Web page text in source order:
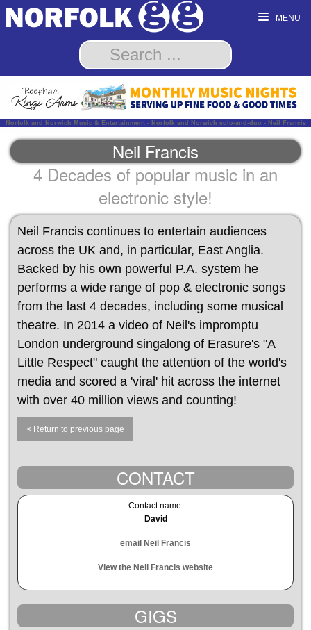
MENU
Norfolk and Norwich Music & Entertainment - Norfolk and Norwich solo-and-duo - Neil Francis
Neil Francis
4 Decades of popular music in an
electronic style!
Neil Francis continues to entertain audiences
across the UK and, in particular, East Anglia.
Backed by his own powerful P.A. system he
performs a wide range of pop & electronic songs
from the last 4 decades, including some musical
theatre. In 2014 a video of Neil's impromptu
London underground singalong of Erasure's "A
Little Respect" caught the attention of the world's
media and scored a 'viral' hit across the internet
with over 40 million views and counting!
< Return to previous page
CONTACT
Contact name:
David
email Neil Francis
View the Neil Francis website
GIGS